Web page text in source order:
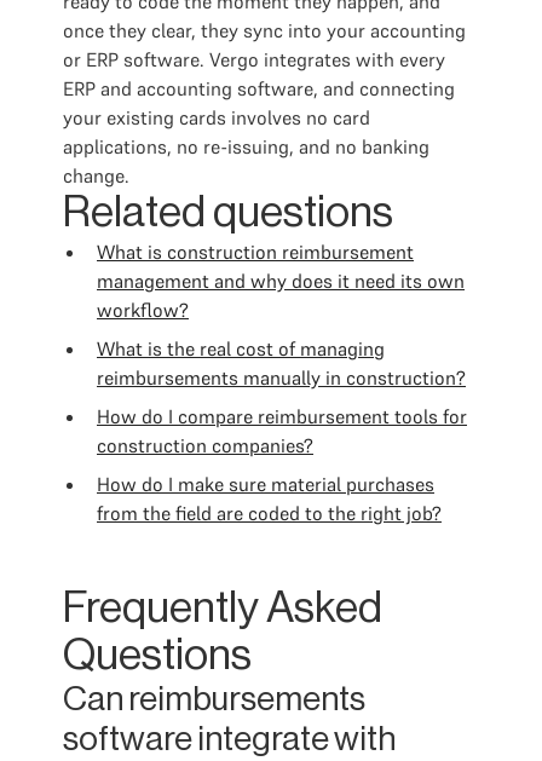
once they clear, they sync into your accounting
or ERP software. Vergo integrates with every
ERP and accounting software, and connecting
your existing cards involves no card
applications, no re-issuing, and no banking
change.
Related questions
What is construction reimbursement
management and why does it need its own
workflow?
What is the real cost of managing
reimbursements manually in construction?
How do I compare reimbursement tools for
construction companies?
How do I make sure material purchases
from the field are coded to the right job?
Frequently Asked
Questions
Can reimbursements
software integrate with